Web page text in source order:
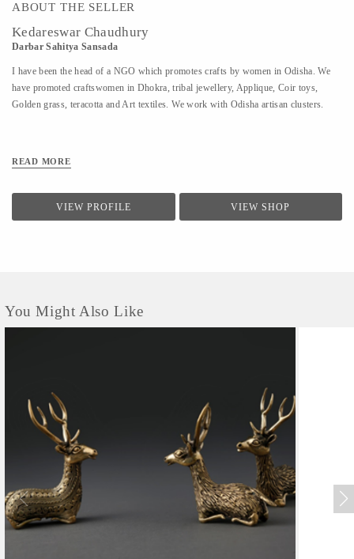
ABOUT THE SELLER
Kedareswar Chaudhury
Darbar Sahitya Sansada
I have been the head of a NGO which promotes crafts by women in Odisha. We
have promoted craftswomen in Dhokra, tribal jewellery, Applique, Coir toys,
Golden grass, teracotta and Art textiles. We work with Odisha artisan clusters.
READ MORE
VIEW PROFILE VIEW SHOP
You Might Also Like